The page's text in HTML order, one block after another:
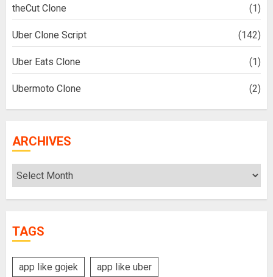
theCut Clone (1)
Uber Clone Script (142)
Uber Eats Clone (1)
Ubermoto Clone (2)
ARCHIVES
Archives
TAGS
app like gojek app like uber